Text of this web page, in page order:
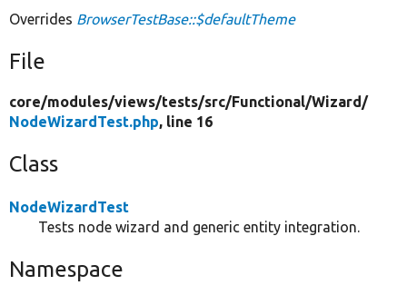
Overrides BrowserTestBase::$defaultTheme
File
core/modules/views/tests/src/Functional/Wizard/
NodeWizardTest.php, line 16
Class
NodeWizardTest
Tests node wizard and generic entity integration.
Namespace